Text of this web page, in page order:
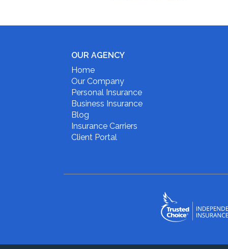
OUR AGENCY
Home
Our Company
Personal Insurance
Business Insurance
Blog
Insurance Carriers
Client Portal